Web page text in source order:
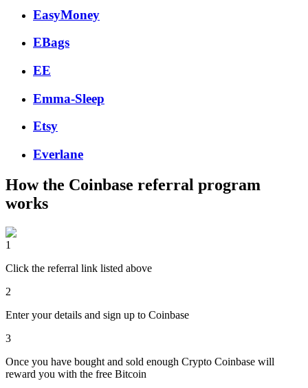
EasyMoney
EBags
EE
Emma-Sleep
Etsy
Everlane
How the Coinbase referral program
works
1
Click the referral link listed above
2
Enter your details and sign up to Coinbase
3
Once you have bought and sold enough Crypto Coinbase will
reward you with the free Bitcoin